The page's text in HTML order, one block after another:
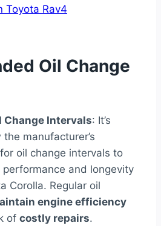
Toyota Rav4
Oil Change
Change Intervals: It’s
manufacturer’s
oil change intervals to
and longevity
Corolla. Regular oil
engine efficiency
of costly repairs.